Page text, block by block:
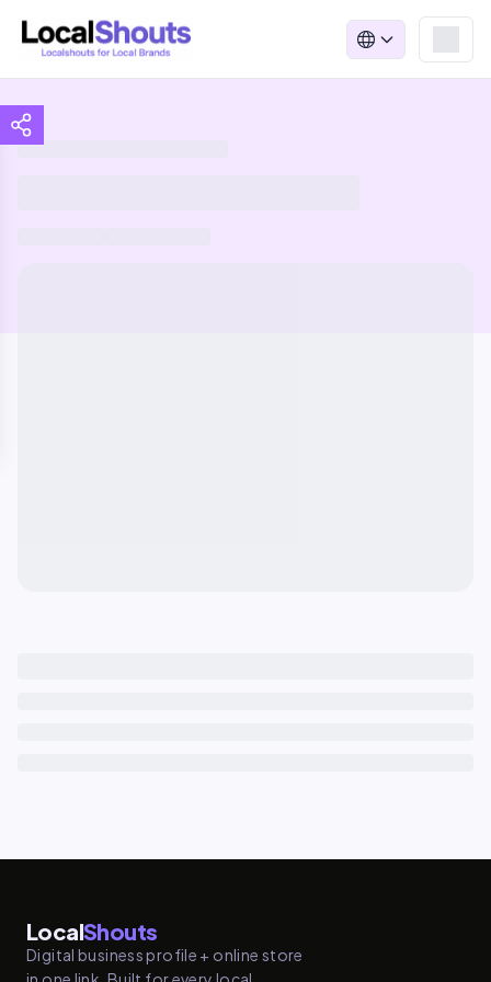
LocalShouts
Digital business profile + online store